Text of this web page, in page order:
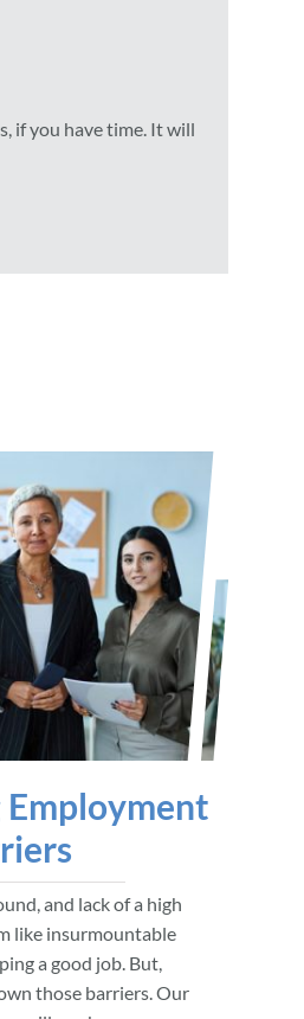
if you have time. It will
and lack of a high
like insurmountable
a good job. But,
those barriers. Our